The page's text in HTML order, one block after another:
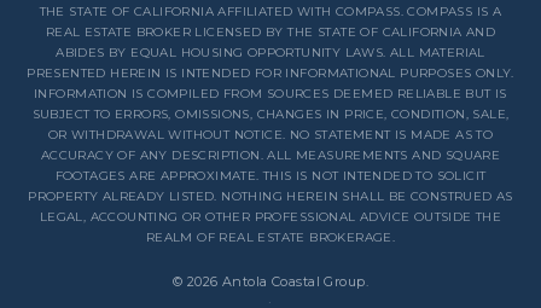
THE STATE OF CALIFORNIA AFFILIATED WITH COMPASS. COMPASS IS A
REAL ESTATE BROKER LICENSED BY THE STATE OF CALIFORNIA AND
ABIDES BY EQUAL HOUSING OPPORTUNITY LAWS. ALL MATERIAL
PRESENTED HEREIN IS INTENDED FOR INFORMATIONAL PURPOSES ONLY.
INFORMATION IS COMPILED FROM SOURCES DEEMED RELIABLE BUT IS
SUBJECT TO ERRORS, OMISSIONS, CHANGES IN PRICE, CONDITION, SALE,
OR WITHDRAWAL WITHOUT NOTICE. NO STATEMENT IS MADE AS TO
ACCURACY OF ANY DESCRIPTION. ALL MEASUREMENTS AND SQUARE
FOOTAGES ARE APPROXIMATE. THIS IS NOT INTENDED TO SOLICIT
PROPERTY ALREADY LISTED. NOTHING HEREIN SHALL BE CONSTRUED AS
LEGAL, ACCOUNTING OR OTHER PROFESSIONAL ADVICE OUTSIDE THE
REALM OF REAL ESTATE BROKERAGE.
© 2026 Antola Coastal Group.
·